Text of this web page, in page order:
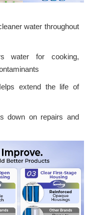
water throughout
water for cooking,
extend the life of
down on repairs and